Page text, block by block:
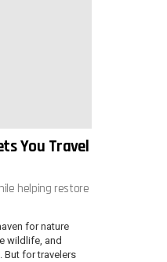
You Travel
helping restore
for nature
wildlife, and
But for travelers